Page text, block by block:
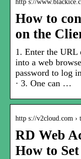
http s://
How to
on the
1. Enter the URL
into a web
password to log
· 3. One can …
http s://v2cloud.com ›
RD Web
How to